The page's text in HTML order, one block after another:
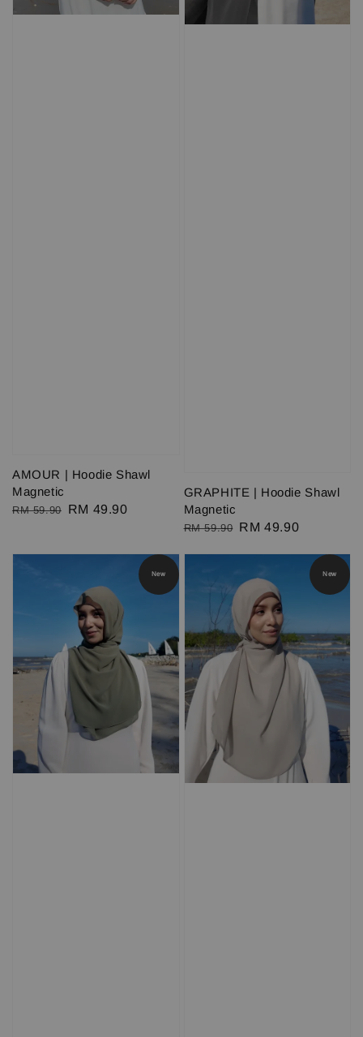
AMOUR | Hoodie Shawl
Magnetic
Regular
RM 59.90
Sale
RM 49.90
GRAPHITE | Hoodie Shawl
Magnetic
Regular
RM 59.90 Sale
RM 49.90
New New